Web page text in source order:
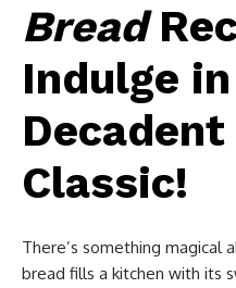
Bread
Indulge
Classic!
There’s something magical
bread fills a kitchen with its